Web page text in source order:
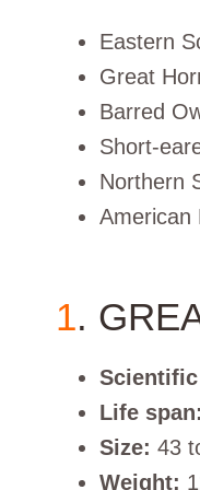
Eastern
Great
Barred
Short-
Northern
American
1.
Scientific
Life span:
Size: 43
Weight: